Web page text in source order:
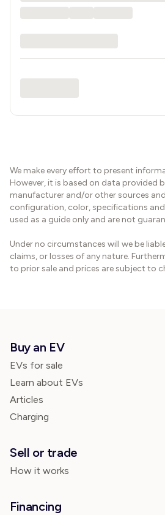
We make every effort to present
However, it is based on data provided
manufacturer and/or other sources
configuration, color, specifications
used as a guide only and are not
Under no circumstances will we be
claims, or losses of any nature.
to prior sale and prices are subject to
Buy an EV
EVs for sale
Learn about EVs
Articles
Charging
Sell or trade
How it works
Financing